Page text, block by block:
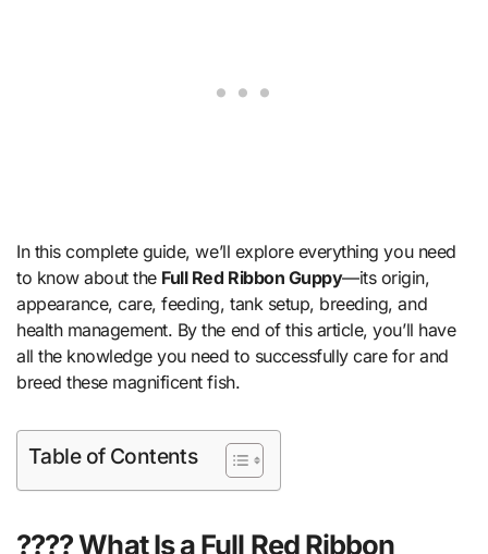
In this complete guide, we’ll explore everything you need
to know about the Full Red Ribbon Guppy—its origin,
appearance, care, feeding, tank setup, breeding, and
health management. By the end of this article, you’ll have
all the knowledge you need to successfully care for and
breed these magnificent fish.
Table of Contents
???? What Is a Full Red Ribbon